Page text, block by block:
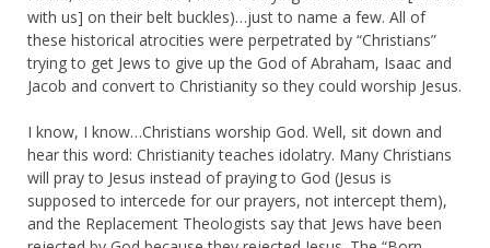
with us] on their belt buckles)…just to name a few. All of
these historical atrocities were perpetrated by “Christians”
trying to get Jews to give up the God of Abraham, Isaac and
Jacob and convert to Christianity so they could worship Jesus.
I know, I know…Christians worship God. Well, sit down and
hear this word: Christianity teaches idolatry. Many Christians
will pray to Jesus instead of praying to God (Jesus is
supposed to intercede for our prayers, not intercept them),
and the Replacement Theologists say that Jews have been